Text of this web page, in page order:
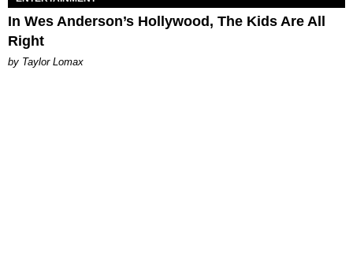
In Wes Anderson’s Hollywood, The Kids Are All
Right
by Taylor Lomax